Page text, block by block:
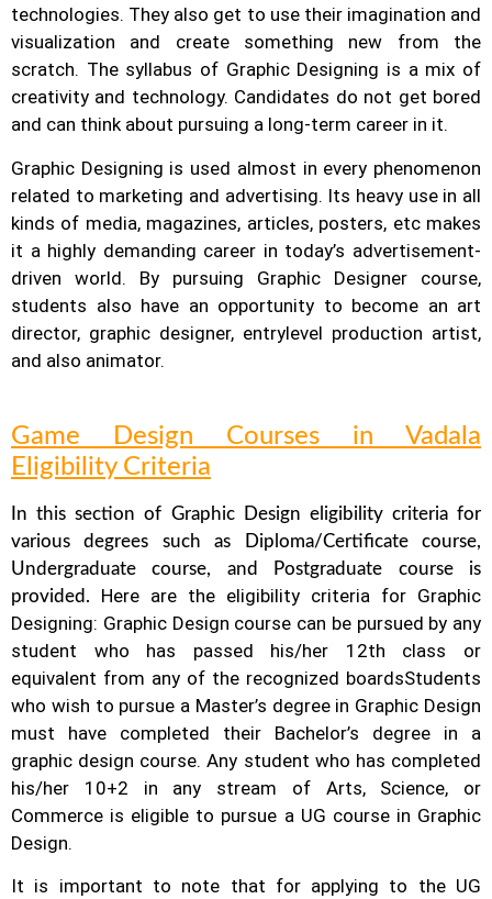
technologies. They also get to use their imagination and
visualization and create something new from the
scratch. The syllabus of Graphic Designing is a mix of
creativity and technology. Candidates do not get bored
and can think about pursuing a long-term career in it.
Graphic Designing is used almost in every phenomenon
related to marketing and advertising. Its heavy use in all
kinds of media, magazines, articles, posters, etc makes
it a highly demanding career in today’s advertisement-
driven world. By pursuing Graphic Designer course,
students also have an opportunity to become an art
director, graphic designer, entrylevel production artist,
and also animator.
Game Design Courses in Vadala
Eligibility Criteria
In this section of Graphic Design eligibility criteria for
various degrees such as Diploma/Certificate course,
Undergraduate course, and Postgraduate course is
provided. Here are the eligibility criteria for Graphic
Designing: Graphic Design course can be pursued by any
student who has passed his/her 12th class or
equivalent from any of the recognized boardsStudents
who wish to pursue a Master’s degree in Graphic Design
must have completed their Bachelor’s degree in a
graphic design course. Any student who has completed
his/her 10+2 in any stream of Arts, Science, or
Commerce is eligible to pursue a UG course in Graphic
Design.
It is important to note that for applying to the UG